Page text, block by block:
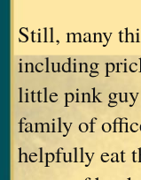
Still, many
including
little pink guy
family of
helpfully eat